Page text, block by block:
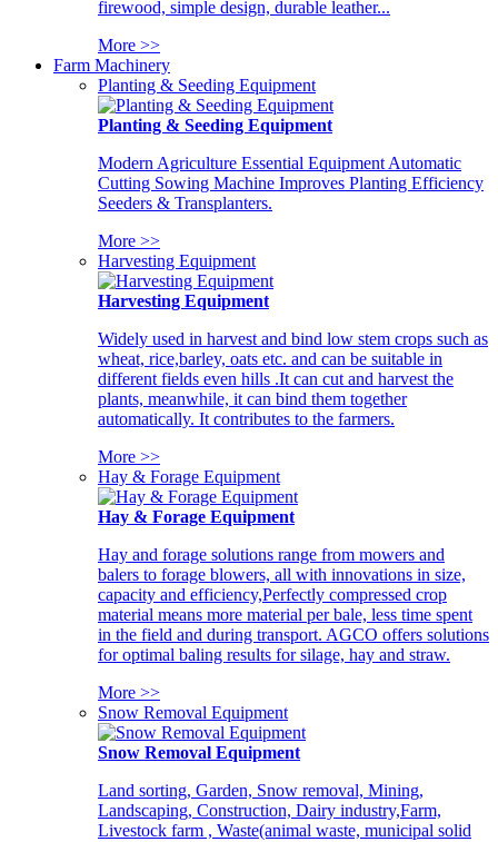
firewood, simple design, durable leather...
More >>
Farm Machinery
Planting & Seeding Equipment
Planting & Seeding Equipment
Modern Agriculture Essential Equipment Automatic
Cutting Sowing Machine Improves Planting Efficiency
Seeders & Transplanters.
More >>
Harvesting Equipment
Harvesting Equipment
Widely used in harvest and bind low stem crops such as
wheat, rice,barley, oats etc. and can be suitable in
different fields even hills .It can cut and harvest the
plants, meanwhile, it can bind them together
automatically. It contributes to the farmers.
More >>
Hay & Forage Equipment
Hay & Forage Equipment
Hay and forage solutions range from mowers and
balers to forage blowers, all with innovations in size,
capacity and efficiency,Perfectly compressed crop
material means more material per bale, less time spent
in the field and during transport. AGCO offers solutions
for optimal baling results for silage, hay and straw.
More >>
Snow Removal Equipment
Snow Removal Equipment
Land sorting, Garden, Snow removal, Mining,
Landscaping, Construction, Dairy industry,Farm,
Livestock farm , Waste(animal waste, municipal solid